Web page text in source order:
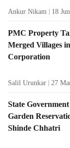
s
l
t
s
Ankur Nikam 18
PMC Property
Merged Villages
Corporation
Salil Urunkar 27
State
Garden
Shinde Chhatri